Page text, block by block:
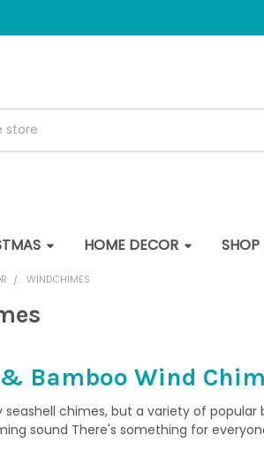
HOME DECOR SHOP
WINDCHIMES
Bamboo Wind
seashell chimes, but a variety of
sound There's something for